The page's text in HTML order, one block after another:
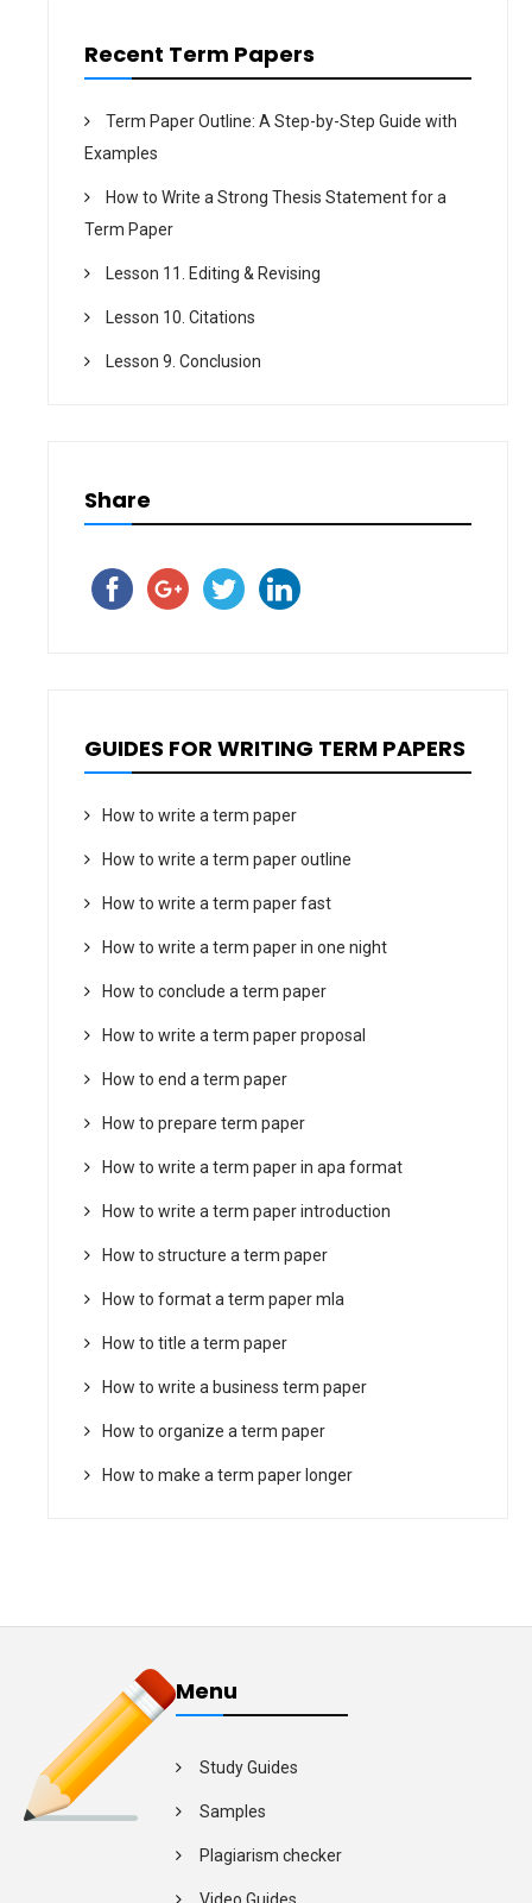
Recent Term Papers
Term Paper Outline: A Step-by-Step Guide with
Examples
How to Write a Strong Thesis Statement for a
Term Paper
Lesson 11. Editing & Revising
Lesson 10. Citations
Lesson 9. Conclusion
Share
GUIDES FOR WRITING TERM PAPERS
How to write a term paper
How to write a term paper outline
How to write a term paper fast
How to write a term paper in one night
How to conclude a term paper
How to write a term paper proposal
How to end a term paper
How to prepare term paper
How to write a term paper in apa format
How to write a term paper introduction
How to structure a term paper
How to format a term paper mla
How to title a term paper
How to write a business term paper
How to organize a term paper
How to make a term paper longer
Menu
Study Guides
Samples
Plagiarism checker
Video Guides